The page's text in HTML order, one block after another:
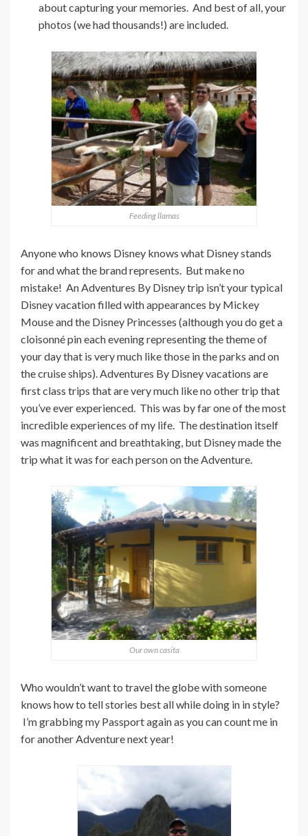
about capturing your memories. And best of all, your
photos (we had thousands!) are included.
Feeding llamas
Anyone who knows Disney knows what Disney stands
for and what the brand represents. But make no
mistake! An Adventures By Disney trip isn’t your typical
Disney vacation filled with appearances by Mickey
Mouse and the Disney Princesses (although you do get a
cloisonné pin each evening representing the theme of
your day that is very much like those in the parks and on
the cruise ships). Adventures By Disney vacations are
first class trips that are very much like no other trip that
you’ve ever experienced. This was by far one of the most
incredible experiences of my life. The destination itself
was magnificent and breathtaking, but Disney made the
trip what it was for each person on the Adventure.
Our own casita
Who wouldn’t want to travel the globe with someone
knows how to tell stories best all while doing in in style?
I’m grabbing my Passport again as you can count me in
for another Adventure next year!